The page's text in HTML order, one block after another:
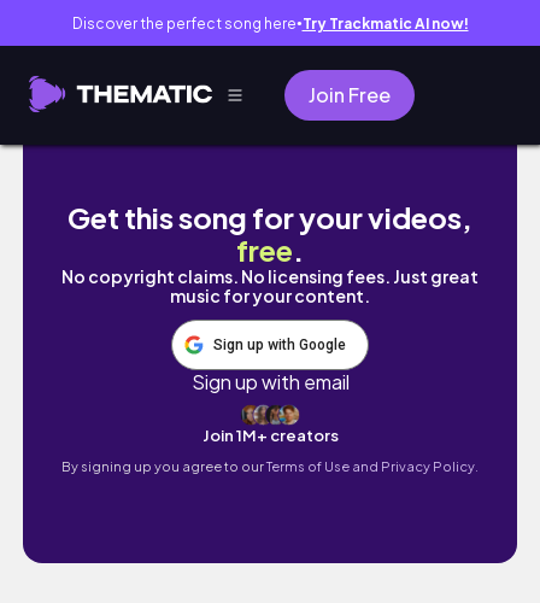
Discover the perfect song here● Try Trackmatic AI now!
Join Free
AESTHETIC ROOM MAKEOVER 🩰
Get this song for your videos,
free.
No copyright claims. No licensing fees. Just great
music for your content.
Sign up with Google
Sign up with email
Join 1M+ creators
By signing up you agree to ourTerms of Use and Privacy Policy.